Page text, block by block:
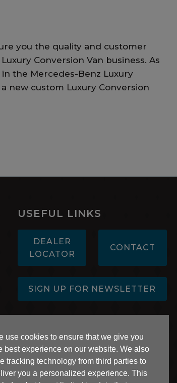
you the quality and customer
Conversion Van business. As
the Mercedes-Benz Luxury
new custom Luxury Conversion
USEFUL LINKS
DEALER
LOCATOR
CONTACT
SIGN UP FOR NEWSLETTER
AB 1305 Disclosure
use cookies to ensure that we give you
best experience on our website. We also
tracking technology from third parties to
you a personalized experience. This